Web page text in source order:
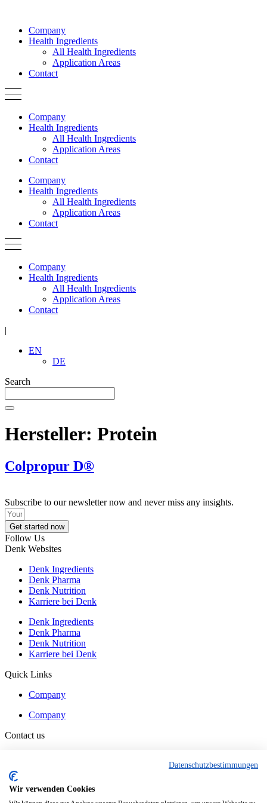
contentCompany
Health Ingredients
All Health Ingredients
Application Areas
Contact
Company
Health Ingredients
All Health Ingredients
Application Areas
Contact
Company
Health Ingredients
All Health Ingredients
Application Areas
Contact
Company
Health Ingredients
All Health Ingredients
Application Areas
Contact
|
EN
DE
Search
Hersteller: Protein
Colpropur D®
Subscribe to our newsletter now and never miss any insights.
Get started now
Follow Us
Denk Websites
Denk Ingredients
Denk Pharma
Denk Nutrition
Karriere bei Denk
Denk Ingredients
Denk Pharma
Denk Nutrition
Karriere bei Denk
Quick Links
Company
Company
Contact us
Datenschutzbestimmungen
Wir verwenden Cookies